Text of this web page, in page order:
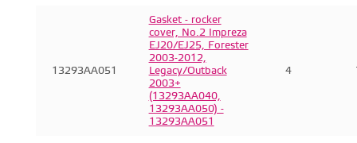
13293AA051
Gasket - rocker
cover, No.2 Impreza
EJ20/EJ25, Forester
2003-2012,
Legacy/Outback
2003+
(13293AA040,
13293AA050) -
13293AA051
4